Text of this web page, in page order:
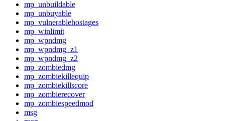
mp_unbuildable
mp_unbuyable
mp_vulnerablehostages
mp_winlimit
mp_wpndmg
mp_wpndmg_z1
mp_wpndmg_z2
mp_zombiedmg
mp_zombiekillequip
mp_zombiekillscore
mp_zombierecover
mp_zombiespeedmod
msg